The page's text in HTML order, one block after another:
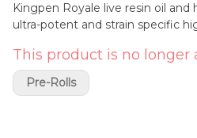
Kingpen Royale live resin oil and
ultra-potent and strain specific
This product is no longer
Pre-Rolls